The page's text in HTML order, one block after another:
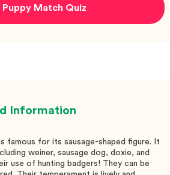
Puppy Match Quiz
Information
famous for its sausage-shaped figure. It
weiner, sausage dog, doxie, and
use of hunting badgers! They can be